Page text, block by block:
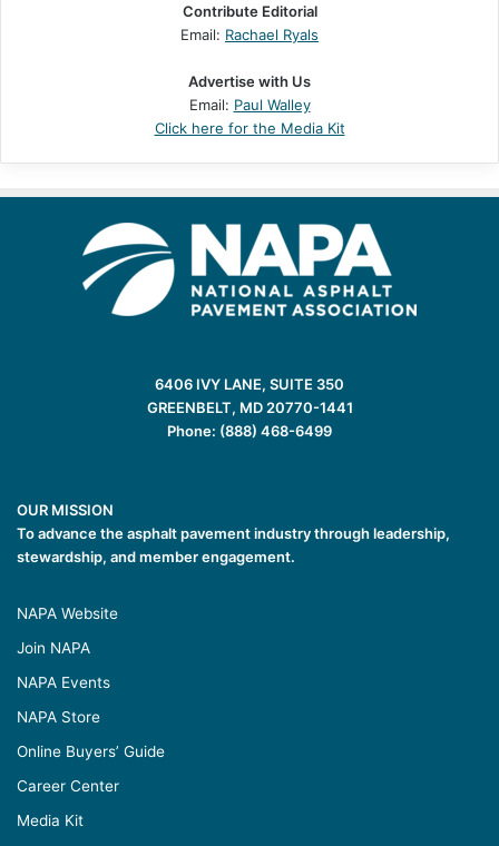
Contribute Editorial
Email: Rachael Ryals
Advertise with Us
Email: Paul Walley
Click here for the Media Kit
6406 IVY LANE, SUITE 350
GREENBELT, MD 20770-1441
Phone: (888) 468-6499
OUR MISSION
To advance the asphalt pavement industry through leadership,
stewardship, and member engagement.
NAPA Website
Join NAPA
NAPA Events
NAPA Store
Online Buyers’ Guide
Career Center
Media Kit